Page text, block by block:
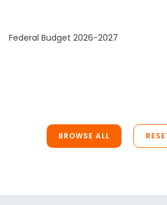
Federal Budget 2026-2027
BROWSE ALL